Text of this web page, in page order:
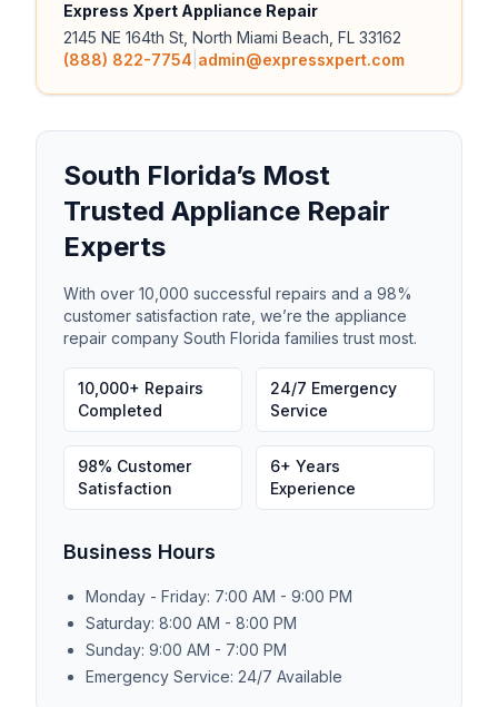
Express Xpert Appliance Repair
2145 NE 164th St, North Miami Beach, FL 33162
(888) 822-7754 admin@expressxpert.com
South Florida’s Most
Trusted Appliance Repair
Experts
With over 10,000 successful repairs and a 98%
customer satisfaction rate, we’re the appliance
repair company South Florida families trust most.
10,000+ Repairs
Completed
24/7 Emergency
Service
98% Customer
Satisfaction
6+ Years
Experience
Business Hours
Monday - Friday: 7:00 AM - 9:00 PM
Saturday: 8:00 AM - 8:00 PM
Sunday: 9:00 AM - 7:00 PM
Emergency Service: 24/7 Available